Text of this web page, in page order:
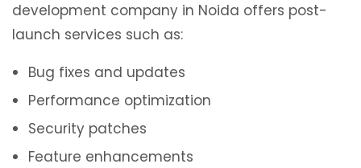
development company in Noida offers post-
launch services such as:
Bug fixes and updates
Performance optimization
Security patches
Feature enhancements